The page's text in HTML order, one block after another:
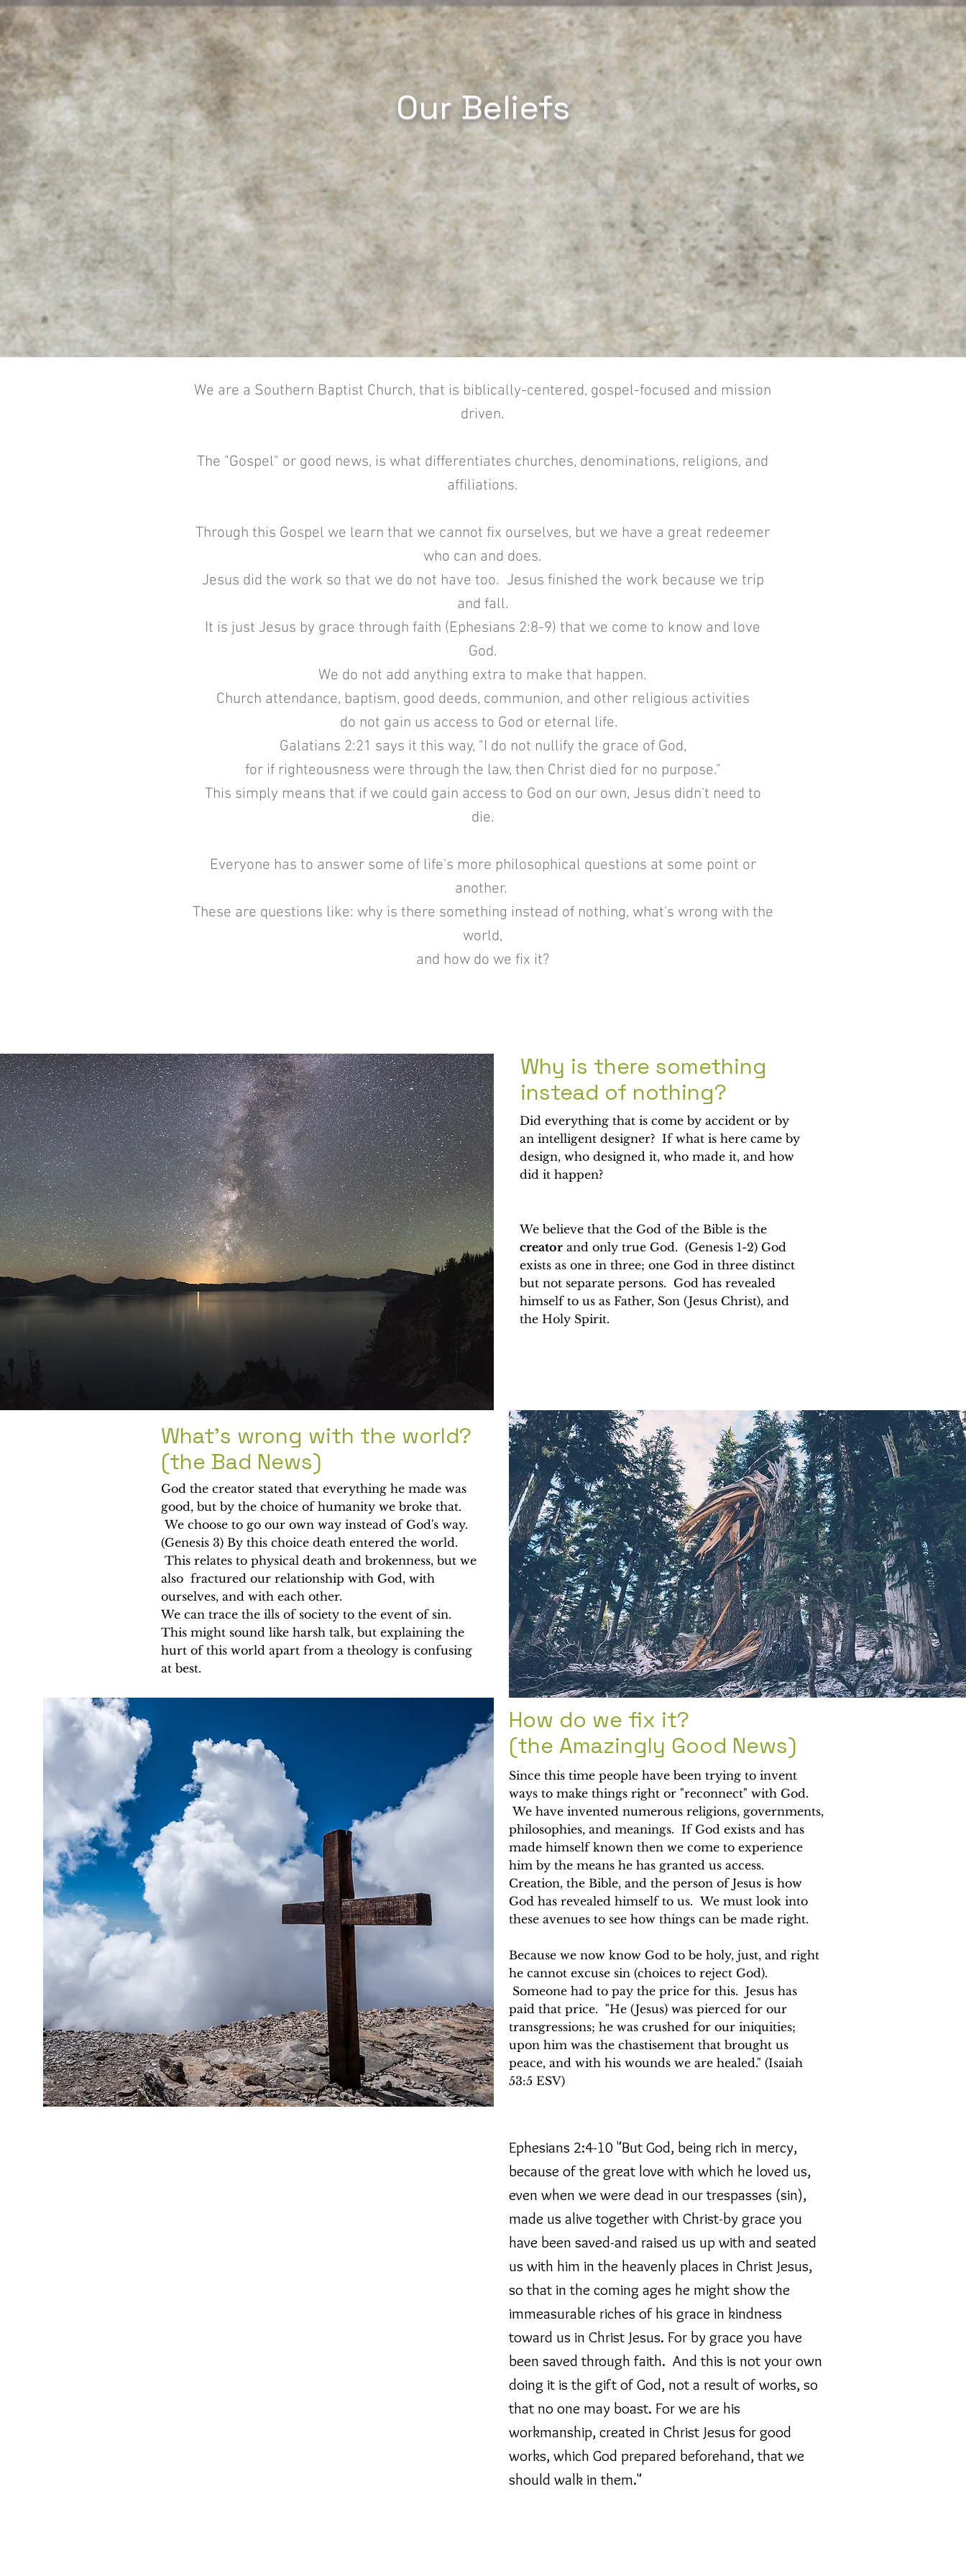
Our Beliefs
We are a Southern Baptist Church, that is biblically-centered, gospel-focused and mission
driven.
The "Gospel" or good news, is what differentiates churches, denominations, religions, and
affiliations.
Through this Gospel we learn that we cannot fix ourselves, but we have a great redeemer
who can and does.
Jesus did the work so that we do not have too. Jesus finished the work because we trip
and fall.
It is just Jesus by grace through faith (Ephesians 2:8-9) that we come to know and love
God.
We do not add anything extra to make that happen.
Church attendance, baptism, good deeds, communion, and other religious activities
do not gain us access to God or eternal life.
Galatians 2:21 says it this way, "I do not nullify the grace of God,
for if righteousness were through the law, then Christ died for no purpose."
This simply means that if we could gain access to God on our own, Jesus didn't need to
die.
Everyone has to answer some of life's more philosophical questions at some point or
another.
These are questions like: why is there something instead of nothing, what's wrong with the
world,
and how do we fix it?
Why is there something
instead of nothing?
Did everything that is come by accident or by
an intelligent designer? If what is here came by
design, who designed it, who made it, and how
did it happen?
We believe that the God of the Bible is the
creator and only true God. (Genesis 1-2) God
exists as one in three; one God in three distinct
but not separate persons. God has revealed
himself to us as Father, Son (Jesus Christ), and
the Holy Spirit.
What's wrong with the world?
(the Bad News)
God the creator stated that everything he made was
good, but by the choice of humanity we broke that.
We choose to go our own way instead of God's way.
(Genesis 3) By this choice death entered the world.
This relates to physical death and brokenness, but we
also fractured our relationship with God, with
ourselves, and with each other.
We can trace the ills of society to the event of sin.
This might sound like harsh talk, but explaining the
hurt of this world apart from a theology is confusing
at best.
How do we fix it?
(the Amazingly Good News)
Since this time people have been trying to invent
ways to make things right or "reconnect" with God.
We have invented numerous religions, governments,
philosophies, and meanings. If God exists and has
made himself known then we come to experience
him by the means he has granted us access.
Creation, the Bible, and the person of Jesus is how
God has revealed himself to us. We must look into
these avenues to see how things can be made right.
Because we now know God to be holy, just, and right
he cannot excuse sin (choices to reject God).
Someone had to pay the price for this. Jesus has
paid that price. "He (Jesus) was pierced for our
transgressions; he was crushed for our iniquities;
upon him was the chastisement that brought us
peace, and with his wounds we are healed." (Isaiah
53:5 ESV)
Ephesians 2:4-10 "But God, being rich in mercy,
because of the great love with which he loved us,
even when we were dead in our trespasses (sin),
made us alive together with Christ-by grace you
have been saved-and raised us up with and seated
us with him in the heavenly places in Christ Jesus,
so that in the coming ages he might show the
immeasurable riches of his grace in kindness
toward us in Christ Jesus. For by grace you have
been saved through faith. And this is not your own
doing it is the gift of God, not a result of works, so
that no one may boast. For we are his
workmanship, created in Christ Jesus for good
works, which God prepared beforehand, that we
should walk in them."